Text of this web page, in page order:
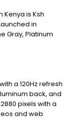
Kenya is Ksh
in
Gray, Platinum
a 120Hz refresh
back, and
pixels with a
and web